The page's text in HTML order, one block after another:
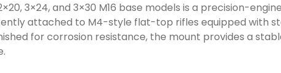
3×24, and 3×30 M16 base models is a precision-
attached to M4-style flat-top rifles equipped with
for corrosion resistance, the mount provides a